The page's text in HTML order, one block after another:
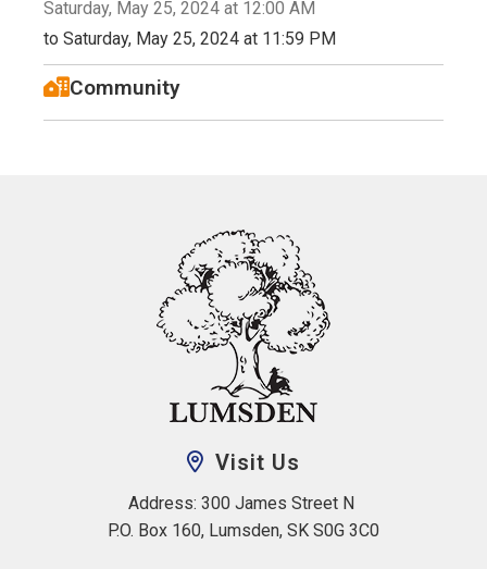
Saturday, May 25, 2024 at 12:00 AM
to Saturday, May 25, 2024 at 11:59 PM
Community
Visit Us
Address: 300 James Street N
P.O. Box 160, Lumsden, SK S0G 3C0